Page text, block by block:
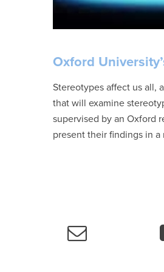
Oxford
Stereotypes affect us all,
that will examine
supervised by an Oxford
present their findings in a